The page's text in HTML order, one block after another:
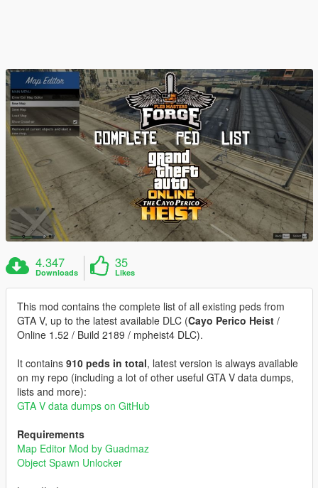
4.347
Downloads
35
Likes
This mod contains the complete list of all existing peds from
GTA V, up to the latest available DLC (Cayo Perico Heist /
Online 1.52 / Build 2189 / mpheist4 DLC).
It contains 910 peds in total, latest version is always available
on my repo (including a lot of other useful GTA V data dumps,
lists and more):
GTA V data dumps on GitHub
Requirements
Map Editor Mod by Guadmaz
Object Spawn Unlocker